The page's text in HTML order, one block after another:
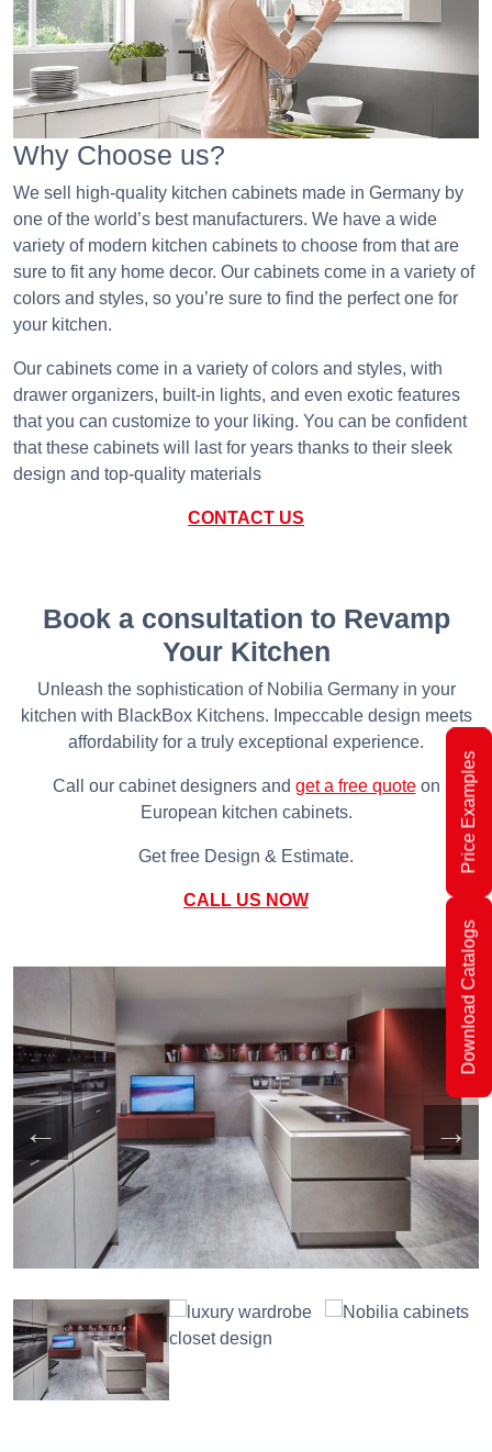
Download Catalogs
Price Examples
Why Choose us?
We sell high-quality kitchen cabinets made in Germany by
one of the world’s best manufacturers. We have a wide
variety of modern kitchen cabinets to choose from that are
sure to fit any home decor. Our cabinets come in a variety of
colors and styles, so you’re sure to find the perfect one for
your kitchen.
Our cabinets come in a variety of colors and styles, with
drawer organizers, built-in lights, and even exotic features
that you can customize to your liking. You can be confident
that these cabinets will last for years thanks to their sleek
design and top-quality materials
CONTACT US
Book a consultation to Revamp
Your Kitchen
Unleash the sophistication of Nobilia Germany in your
kitchen with BlackBox Kitchens. Impeccable design meets
affordability for a truly exceptional experience.
Call our cabinet designers and get a free quoteon
European kitchen cabinets.
Get free Design & Estimate.
CALL US NOW